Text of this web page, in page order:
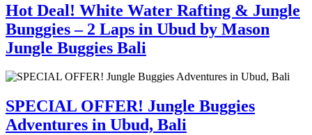
Hot Deal! White Water Rafting & Jungle
Bunggies – 2 Laps in Ubud by Mason
Jungle Buggies Bali
SPECIAL OFFER! Jungle Buggies
Adventures in Ubud, Bali